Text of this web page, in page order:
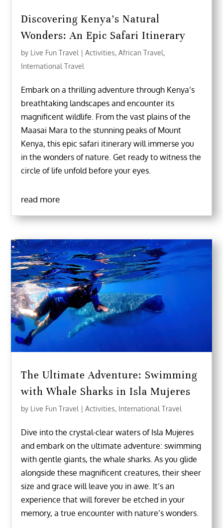
Discovering Kenya’s Natural
Wonders: An Epic Safari Itinerary
by Live Fun Travel |Activities,African Travel,
International Travel
Embark on a thrilling adventure through Kenya’s
breathtaking landscapes and encounter its
magnificent wildlife. From the vast plains of the
Maasai Mara to the stunning peaks of Mount
Kenya, this epic safari itinerary will immerse you
in the wonders of nature. Get ready to witness the
circle of life unfold before your eyes.
read more
The Ultimate Adventure: Swimming
with Whale Sharks in Isla Mujeres
by Live Fun Travel |Activities, International Travel
Dive into the crystal-clear waters of Isla Mujeres
and embark on the ultimate adventure: swimming
with gentle giants, the whale sharks. As you glide
alongside these magnificent creatures, their sheer
size and grace will leave you in awe. It’s an
experience that will forever be etched in your
memory, a true encounter with nature’s wonders.